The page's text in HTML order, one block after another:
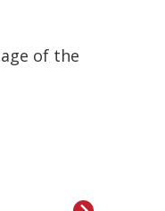
of the